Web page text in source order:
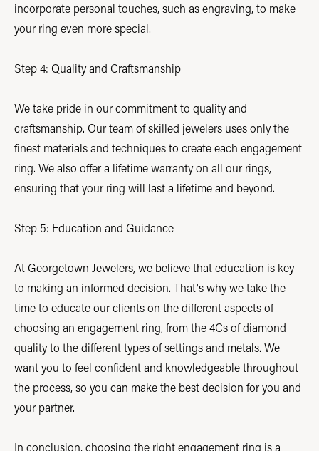
incorporate personal touches, such as engraving, to make
your ring even more special.
Step 4: Quality and Craftsmanship
We take pride in our commitment to quality and
craftsmanship. Our team of skilled jewelers uses only the
finest materials and techniques to create each engagement
ring. We also offer a lifetime warranty on all our rings,
ensuring that your ring will last a lifetime and beyond.
Step 5: Education and Guidance
At Georgetown Jewelers, we believe that education is key
to making an informed decision. That's why we take the
time to educate our clients on the different aspects of
choosing an engagement ring, from the 4Cs of diamond
quality to the different types of settings and metals. We
want you to feel confident and knowledgeable throughout
the process, so you can make the best decision for you and
your partner.
In conclusion, choosing the right engagement ring is a